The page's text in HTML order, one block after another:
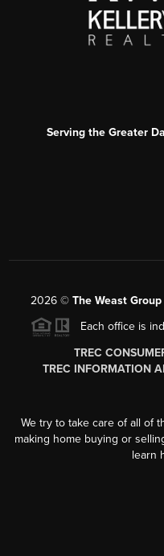
Serving the Greater
2026 © The Weast
Each office is
TREC
TREC INFORMATION
We try to take care of all of
making home buying or
learn